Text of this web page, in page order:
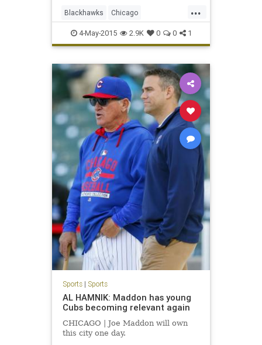
...
Blackhawks Chicago
ChicagoCubs Cubs Hawks
playoffs StanleyCup
4-May-2015 2.9K 0 0 1
Sports| Sports
AL HAMNIK: Maddon has young
Cubs becoming relevant again
CHICAGO | Joe Maddon will own
this city one day.